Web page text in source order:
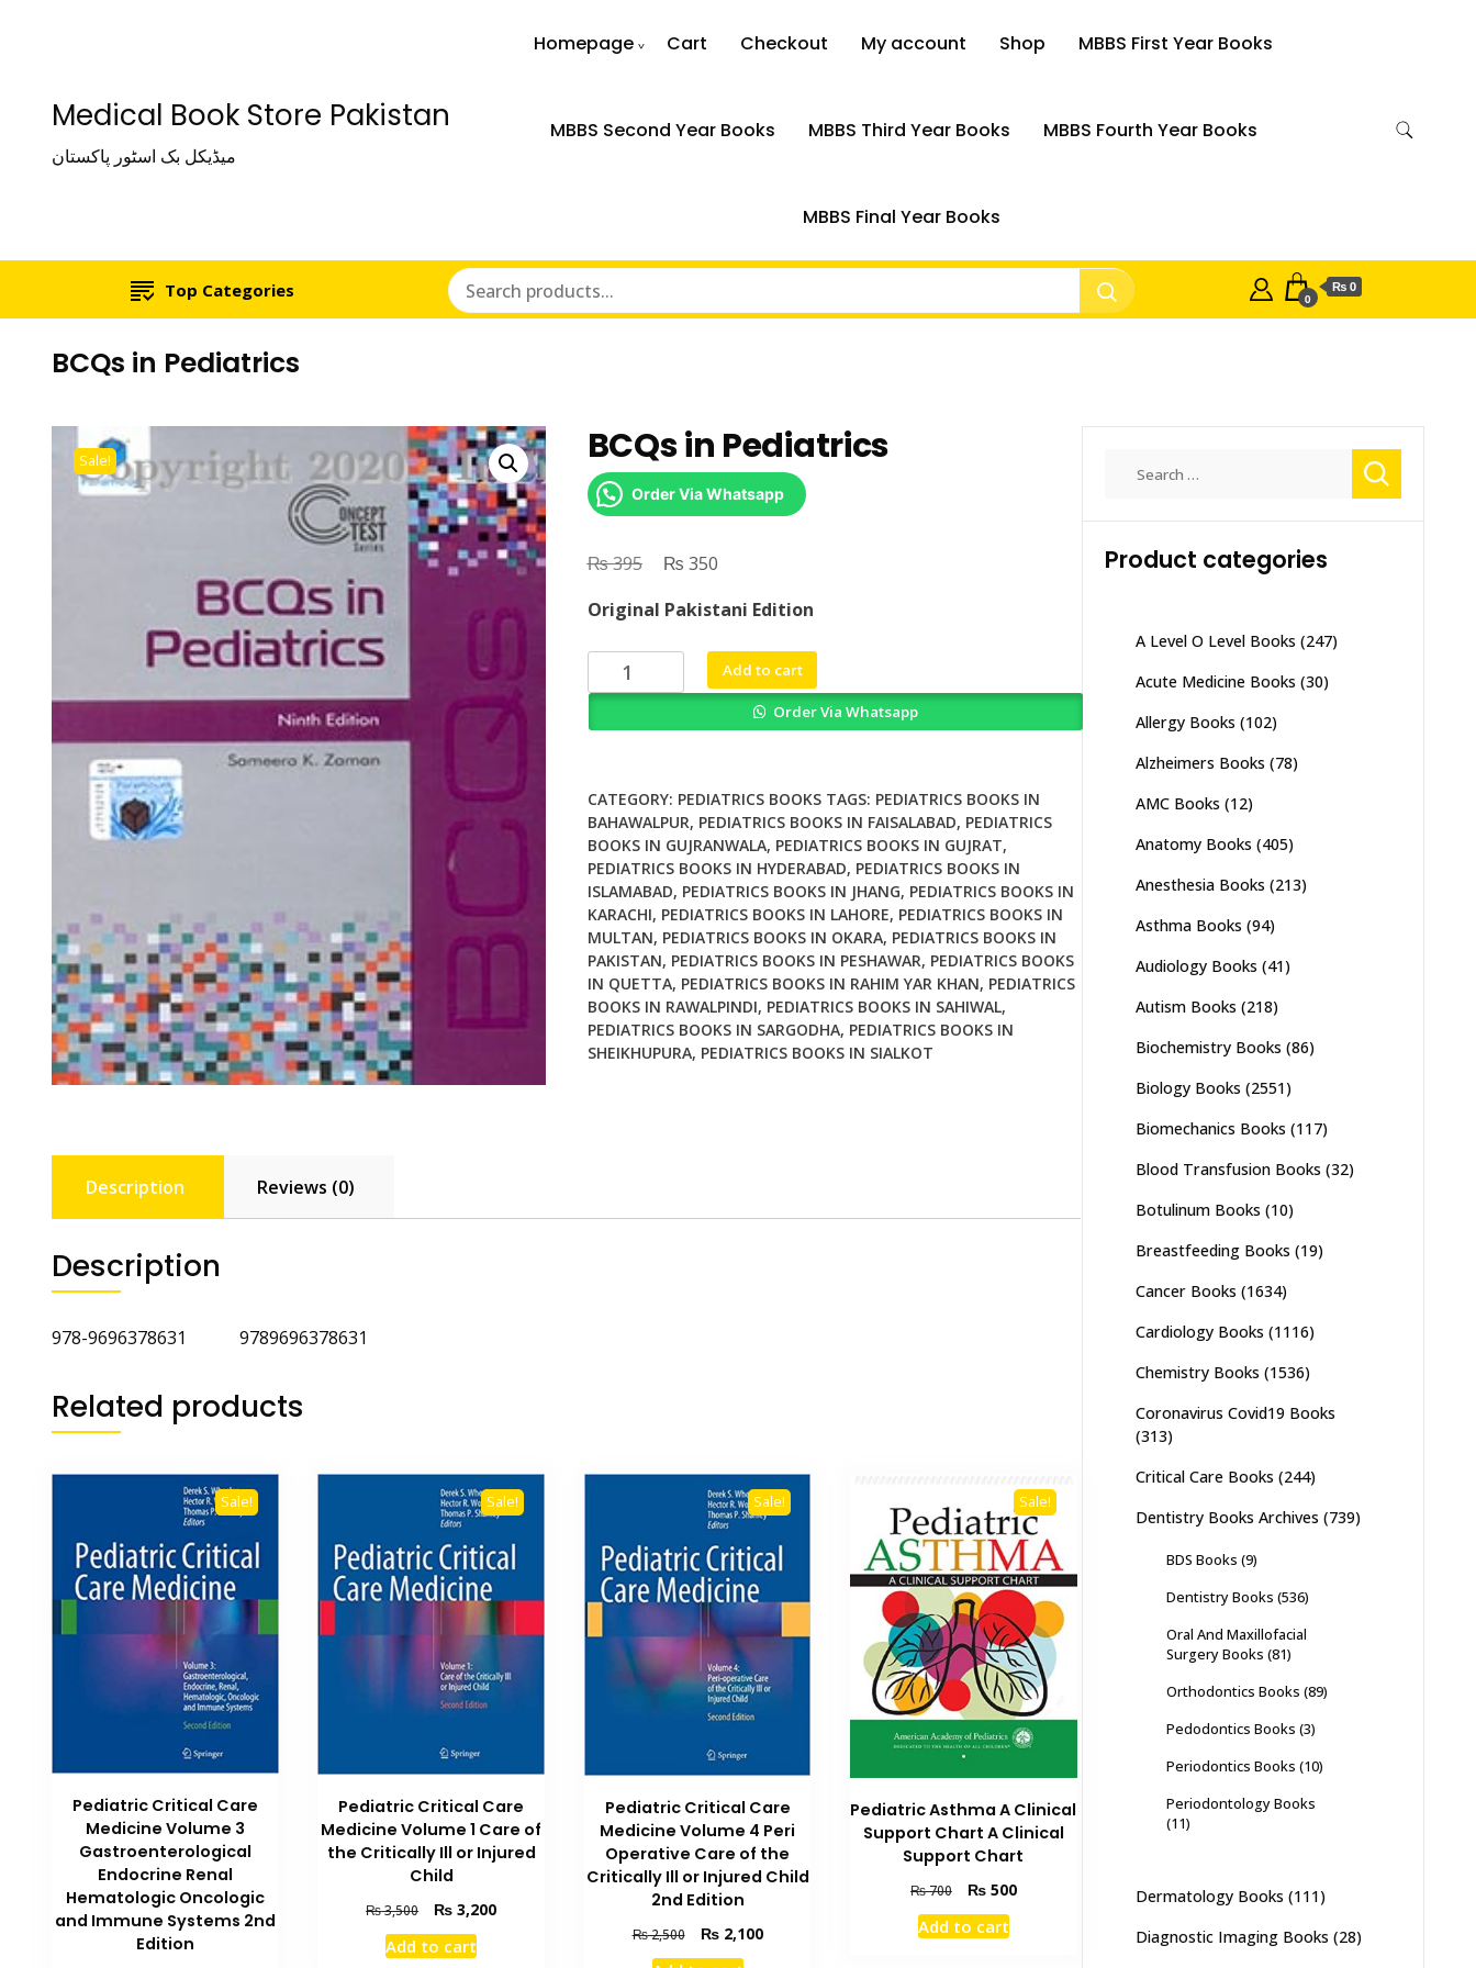
Medical Book Store Pakistan
میڈیکل بک اسٹور پاکستان
Homepage Cart Checkout My account Shop MBBS First Year Books
MBBS Second Year Books MBBS Third Year Books MBBS Fourth Year Books
MBBS Final Year Books
Top Categories 0
₨ 0
BCQs in Pediatrics
Sale! BCQs in Pediatrics
Order Via Whatsapp
₨395
Original
was:
₨ 395.
₨ 350Current
is:
₨ 350.
Original Pakistani Edition
BCQs
in
Add to cart
Order Via Whatsapp
CATEGORY: PEDIATRICS BOOKS TAGS: PEDIATRICS BOOKS IN
BAHAWALPUR, PEDIATRICS BOOKS IN FAISALABAD, PEDIATRICS
BOOKS IN GUJRANWALA, PEDIATRICS BOOKS IN GUJRAT,
PEDIATRICS BOOKS IN HYDERABAD, PEDIATRICS BOOKS IN
ISLAMABAD, PEDIATRICS BOOKS IN JHANG, PEDIATRICS BOOKS IN
KARACHI, PEDIATRICS BOOKS IN LAHORE, PEDIATRICS BOOKS IN
MULTAN, PEDIATRICS BOOKS IN OKARA, PEDIATRICS BOOKS IN
PAKISTAN, PEDIATRICS BOOKS IN PESHAWAR, PEDIATRICS BOOKS
IN QUETTA, PEDIATRICS BOOKS IN RAHIM YAR KHAN, PEDIATRICS
BOOKS IN RAWALPINDI, PEDIATRICS BOOKS IN SAHIWAL,
PEDIATRICS BOOKS IN SARGODHA, PEDIATRICS BOOKS IN
SHEIKHUPURA, PEDIATRICS BOOKS IN SIALKOT
Description Reviews (0)
Description
978-9696378631 9789696378631
Related products
Sale!
Pediatric Critical Care
Medicine Volume 3
Gastroenterological
Endocrine Renal
Hematologic Oncologic
and Immune Systems 2nd
Edition
Sale!
Pediatric Critical Care
Medicine Volume 1 Care of
the Critically Ill or Injured
Child
₨3,500
Original
price
was:
₨ 3,200Current
Add to cart
Sale!
Pediatric Critical Care
Medicine Volume 4 Peri
Operative Care of the
Critically Ill or Injured Child
2nd Edition
₨2,500
Original
price
₨2,100Current
Sale!
Pediatric Asthma A Clinical
Support Chart A Clinical
Support Chart
₨700
Original
price
was:
₨500Current
Add to cart
Product categories
A Level O Level Books (247)
Acute Medicine Books (30)
Allergy Books (102)
Alzheimers Books (78)
AMC Books (12)
Anatomy Books (405)
Anesthesia Books (213)
Asthma Books (94)
Audiology Books (41)
Autism Books (218)
Biochemistry Books (86)
Biology Books (2551)
Biomechanics Books (117)
Blood Transfusion Books (32)
Botulinum Books (10)
Breastfeeding Books (19)
Cancer Books (1634)
Cardiology Books (1116)
Chemistry Books (1536)
Coronavirus Covid19 Books
(313)
Critical Care Books (244)
Dentistry Books Archives (739)
BDS Books (9)
Dentistry Books (536)
Oral And Maxillofacial
Surgery Books (81)
Orthodontics Books (89)
Pedodontics Books (3)
Periodontics Books (10)
Periodontology Books
(11)
Dermatology Books (111)
Diagnostic Imaging Books (28)